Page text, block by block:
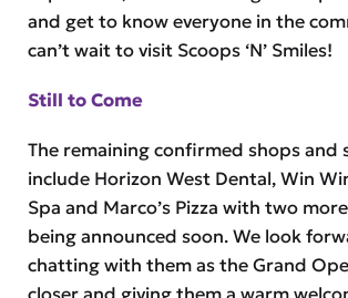
and get to know everyone in the
can’t wait to visit Scoops ‘N’ Smiles!
Still to Come
The remaining confirmed shops and
include Horizon West Dental, Win
Spa and Marco’s Pizza with two
being announced soon. We look
chatting with them as the Grand
closer and giving them a warm